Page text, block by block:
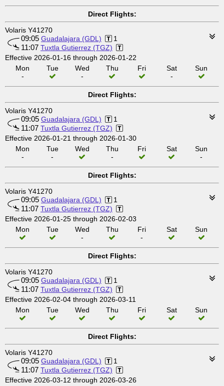
Direct Flights:
Volaris Y41270
09:05 Guadalajara (GDL) 1
11:07 Tuxtla Gutierrez (TGZ)
Effective 2026-01-16 through 2026-01-22
Mon
-
Tue
Wed
-
Thu Fri
Sat
-
Sun
Direct Flights:
Volaris Y41270
09:05 Guadalajara (GDL) 1
11:07 Tuxtla Gutierrez (TGZ)
Effective 2026-01-21 through 2026-01-30
Mon
-
Tue
-
Wed
Thu
-
Fri Sat
Sun
-
Direct Flights:
Volaris Y41270
09:05 Guadalajara (GDL) 1
11:07 Tuxtla Gutierrez (TGZ)
Effective 2026-01-25 through 2026-02-03
Mon
Tue
Wed
-
Thu
Fri
-
Sat Sun
Direct Flights:
Volaris Y41270
09:05 Guadalajara (GDL) 1
11:07 Tuxtla Gutierrez (TGZ)
Effective 2026-02-04 through 2026-03-11
Mon
Tue Wed Thu Fri Sat Sun
Direct Flights:
Volaris Y41270
09:05 Guadalajara (GDL) 1
11:07 Tuxtla Gutierrez (TGZ)
Effective 2026-03-12 through 2026-03-26